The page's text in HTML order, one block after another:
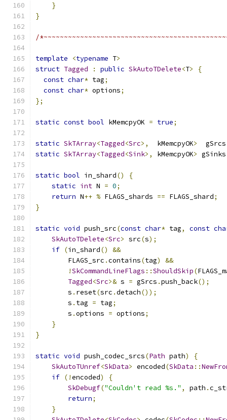
}
}
/
template <typename T>
struct Tagged : public SkAutoTDelete<T>
{
const char* tag;
const char* options;
};
static const bool kMemcpyOK = true;
static SkTArray<Tagged<Src>,
  kMemcpyOK
>
  gSrcs
static SkTArray<Tagged<Sink>, kMemcpyOK> gSinks
static bool in_shard()
{
static int N = 0;
return N++ % FLAGS_shards == FLAGS_shard;
}
static void push_src(const char* tag, const
SkAutoTDelete<Src> src(s);
if (in_shard()
&&
        FLAGS_src
.contains(tag)
&&
!SkCommandLineFlags ::ShouldSkip(
Tagged<Src>& s = gSrcs .push_back();
        s
. reset(src .detach());
        s
. tag = tag;
        s
.options = options;
}
}
static void push_codec_srcs(Path path)
{
SkAutoTUnref<SkData> encoded(SkData ::
if (!encoded)
{
SkDebugf("Couldn't read %s." , path .
return;
}